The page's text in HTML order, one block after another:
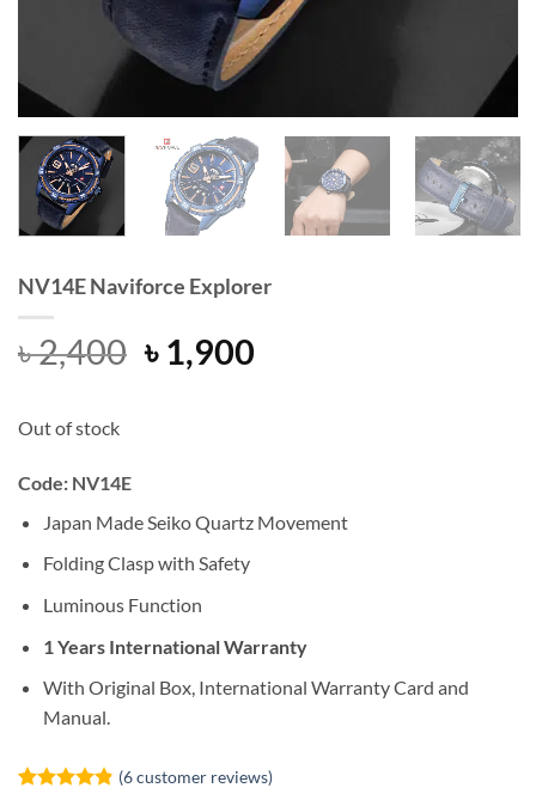
NV14E Naviforce Explorer
৳2,400 Original
price
৳ 1,900Current
Out of stock
Code: NV14E
Japan Made Seiko Quartz Movement
Folding Clasp with Safety
Luminous Function
1 Years International Warranty
With Original Box, International Warranty Card and
Manual.
(6customer reviews)